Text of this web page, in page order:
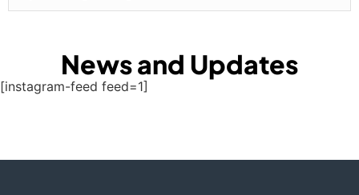
News and Updates
[instagram-feed feed=1]